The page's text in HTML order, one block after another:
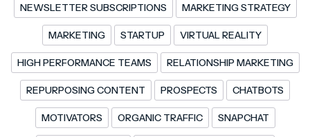
NEWSLETTER SUBSCRIPTIONS MARKETING STRATEGY
MARKETING STARTUP VIRTUAL REALITY
HIGH PERFORMANCE TEAMS RELATIONSHIP MARKETING
REPURPOSING CONTENT PROSPECTS CHATBOTS
MOTIVATORS ORGANIC TRAFFIC SNAPCHAT